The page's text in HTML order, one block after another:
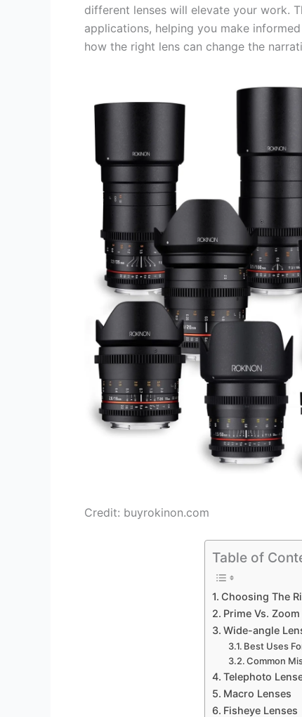
different lenses will elevate your work.
applications, helping you make
how the right lens can change the
Credit: buyrokinon.com
Table of
Choosing The
Prime Vs.
Wide-angle
Best Uses
Common
Telephoto
Macro Lenses
Fisheye Lenses